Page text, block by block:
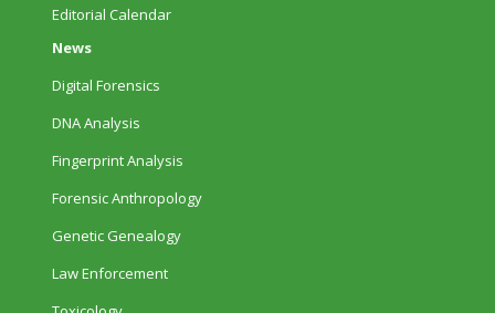
Editorial Calendar
News
Digital Forensics
DNA Analysis
Fingerprint Analysis
Forensic Anthropology
Genetic Genealogy
Law Enforcement